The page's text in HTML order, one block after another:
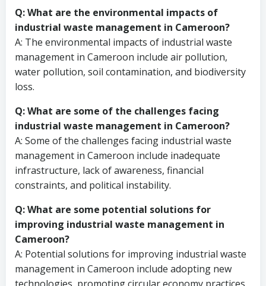
Q: What are the environmental impacts of
industrial waste management in Cameroon?
A: The environmental impacts of industrial waste
management in Cameroon include air pollution,
water pollution, soil contamination, and biodiversity
loss.
Q: What are some of the challenges facing
industrial waste management in Cameroon?
A: Some of the challenges facing industrial waste
management in Cameroon include inadequate
infrastructure, lack of awareness, financial
constraints, and political instability.
Q: What are some potential solutions for
improving industrial waste management in
Cameroon?
A: Potential solutions for improving industrial waste
management in Cameroon include adopting new